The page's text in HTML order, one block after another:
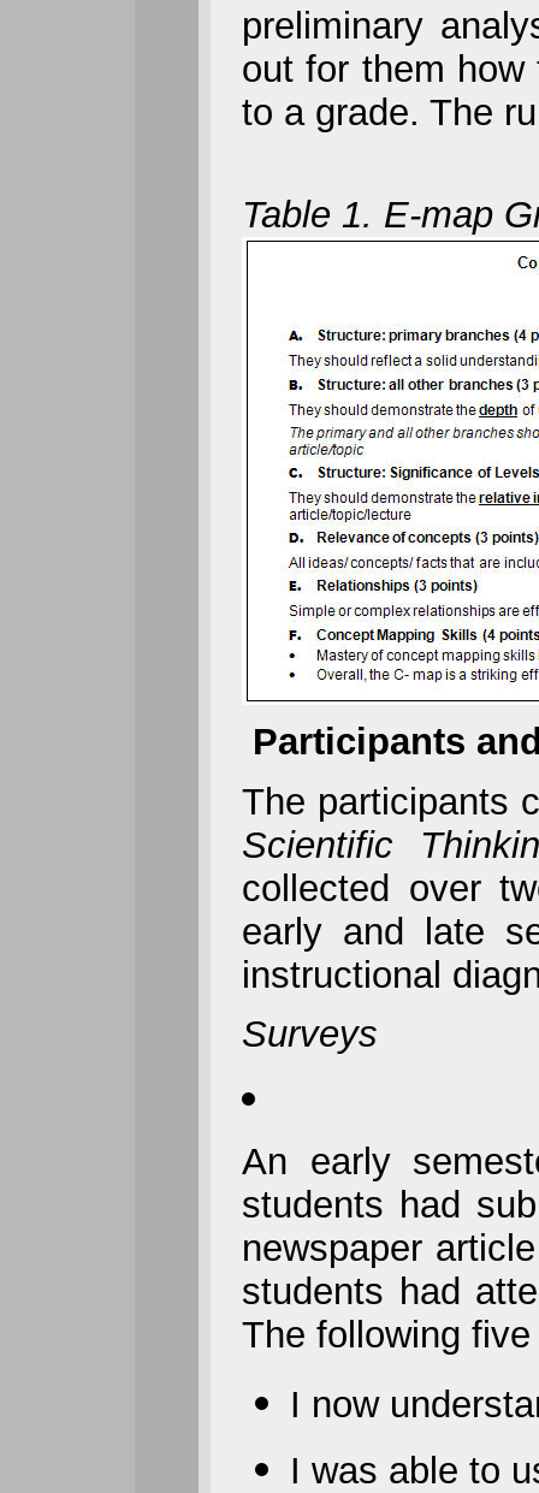
preliminary
out for them
to a grade. The
Table 1. E-map
Participants
The participants
Scientific
collected over
early and late
instructional
Surveys
An early
students had
newspaper
students had
The following
I now
I was able to